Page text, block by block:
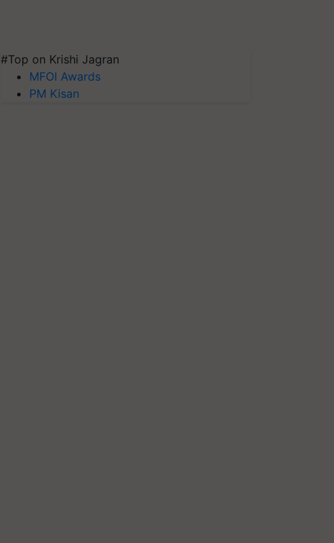
#Top on Krishi Jagran
MFOI Awards
PM Kisan